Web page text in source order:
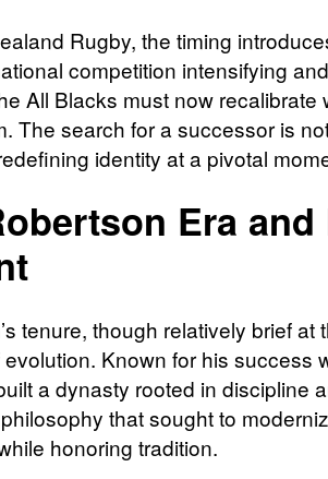
Rugby, the timing
competition intensifying
All Blacks must now recalibrate
The search for a successor is
identity at a pivotal
Era
tenure, though relatively brief at
Known for his success
a dynasty rooted in discipline
that sought to
honoring tradition.